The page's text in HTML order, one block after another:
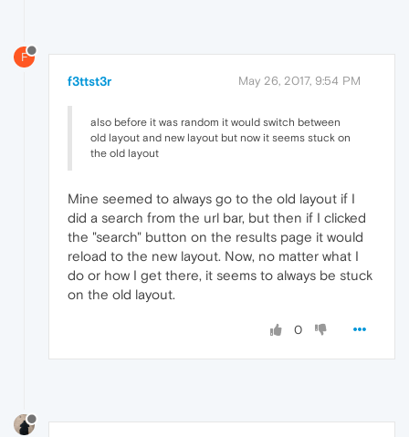
F
f3ttst3r May 26, 2017, 9:54 PM
also before it was random it would switch between
old layout and new layout but now it seems stuck on
the old layout
Mine seemed to always go to the old layout if I
did a search from the url bar, but then if I clicked
the "search" button on the results page it would
reload to the new layout. Now, no matter what I
do or how I get there, it seems to always be stuck
on the old layout.
0